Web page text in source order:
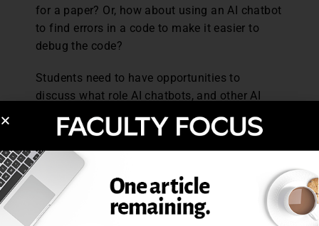
for a paper? Or, how about using an AI chatbot
to find errors in a code to make it easier to
debug the code?
Students need to have opportunities to
discuss what role AI chatbots, and other AI
tools, should and should not play in their
learning, thinking, and writing. Without these
conversations, people and even organizations
are left trying to figure this out on their own,
often at their own expense or the expense of
others. Take for example the mental health
support company Koko which decided to run